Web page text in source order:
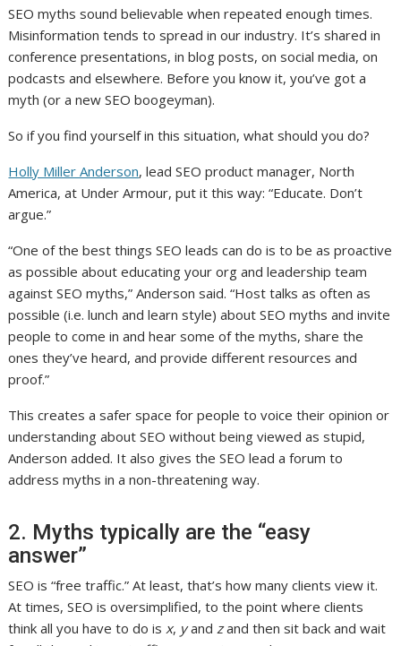
SEO myths sound believable when repeated enough times.
Misinformation tends to spread in our industry. It’s shared in
conference presentations, in blog posts, on social media, on
podcasts and elsewhere. Before you know it, you’ve got a
myth (or a new SEO boogeyman).
So if you find yourself in this situation, what should you do?
Holly Miller Anderson, lead SEO product manager, North
America, at Under Armour, put it this way: “Educate. Don’t
argue.”
“One of the best things SEO leads can do is to be as proactive
as possible about educating your org and leadership team
against SEO myths,” Anderson said. “Host talks as often as
possible (i.e. lunch and learn style) about SEO myths and invite
people to come in and hear some of the myths, share the
ones they’ve heard, and provide different resources and
proof.”
This creates a safer space for people to voice their opinion or
understanding about SEO without being viewed as stupid,
Anderson added. It also gives the SEO lead a forum to
address myths in a non-threatening way.
2. Myths typically are the “easy
answer”
SEO is “free traffic.” At least, that’s how many clients view it.
At times, SEO is oversimplified, to the point where clients
think all you have to do isx, yandzand then sit back and wait